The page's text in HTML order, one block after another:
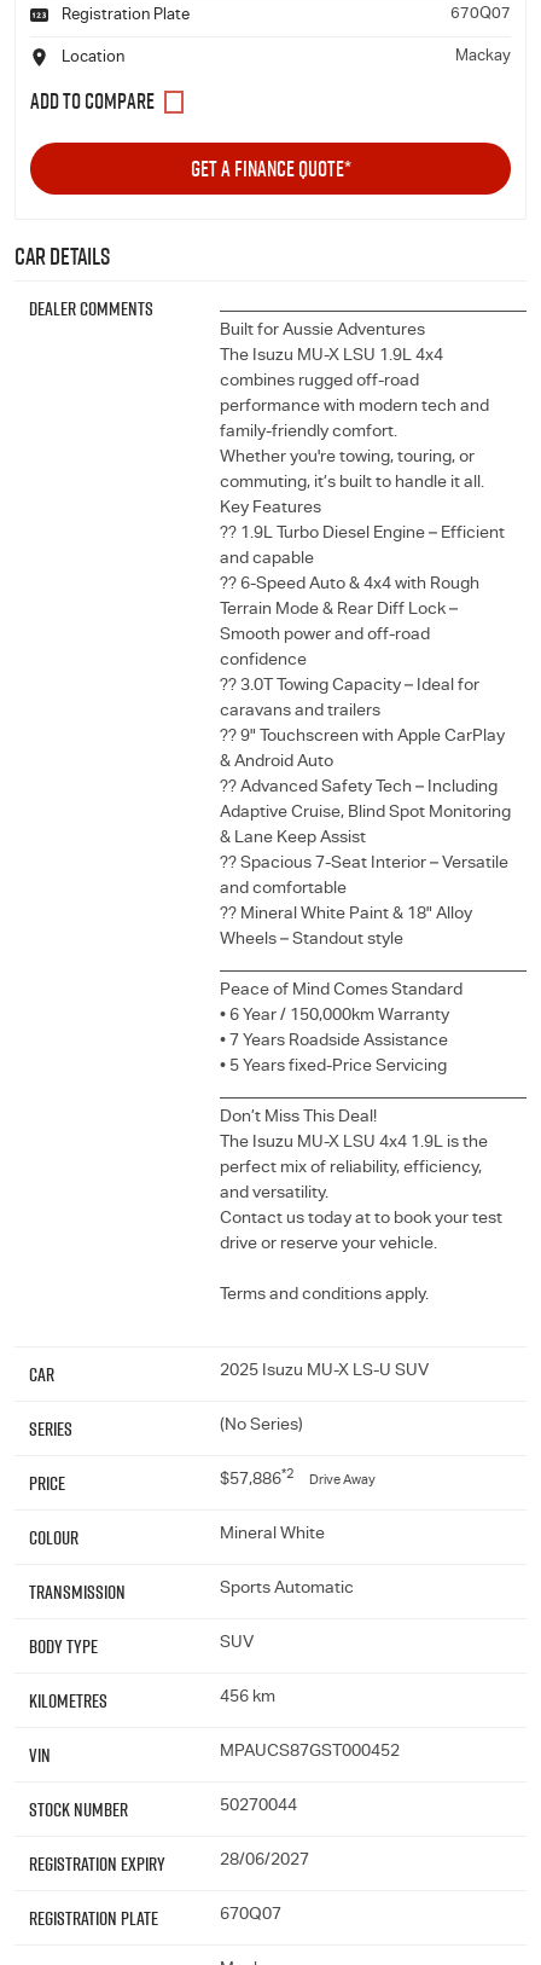
Registration Plate 670Q07
Location Mackay
GET A FINANCE QUOTE*
Car Details
Dealer Comments
Built for Aussie Adventures
The Isuzu MU-X LSU 1.9L 4x4
combines rugged off-road
performance with modern tech and
family-friendly comfort.
Whether you're towing, touring, or
commuting, it’s built to handle it all.
Key Features
?? 1.9L Turbo Diesel Engine – Efficient
and capable
?? 6-Speed Auto & 4x4 with Rough
Terrain Mode & Rear Diff Lock –
Smooth power and off-road
confidence
?? 3.0T Towing Capacity – Ideal for
caravans and trailers
?? 9" Touchscreen with Apple CarPlay
& Android Auto
?? Advanced Safety Tech – Including
Adaptive Cruise, Blind Spot Monitoring
& Lane Keep Assist
?? Spacious 7-Seat Interior – Versatile
and comfortable
?? Mineral White Paint & 18" Alloy
Wheels – Standout style
Peace of Mind Comes Standard
• 6 Year / 150,000km Warranty
• 7 Years Roadside Assistance
• 5 Years fixed-Price Servicing
Don’t Miss This Deal!
The Isuzu MU-X LSU 4x4 1.9L is the
perfect mix of reliability, efficiency,
and versatility.
Contact us today at to book your test
drive or reserve your vehicle.
Terms and conditions apply.
Car 2025 Isuzu MU-X LS-U SUV
Series (No Series)
Price $57,886*2 Drive Away
Colour Mineral White
Transmission Sports Automatic
Body Type SUV
Kilometres 456 km
VIN MPAUCS87GST000452
Stock Number 50270044
Registration Expiry 28/06/2027
Registration Plate 670Q07